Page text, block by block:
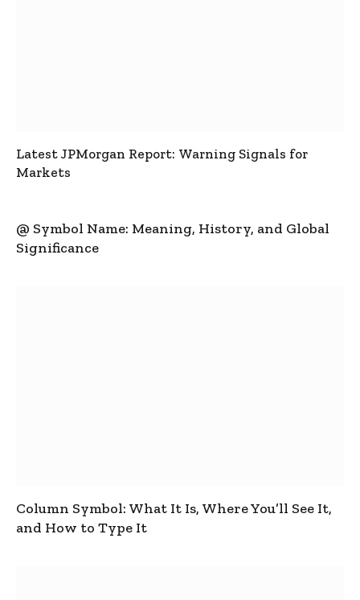
Latest JPMorgan Report: Warning Signals for
Markets
@ Symbol Name: Meaning, History, and Global
Significance
Column Symbol: What It Is, Where You’ll See It,
and How to Type It